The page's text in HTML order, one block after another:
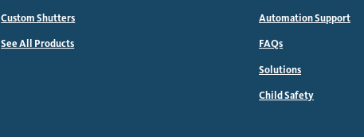
Custom Shutters
See All Products
Automation Support
FAQs
Solutions
Child Safety